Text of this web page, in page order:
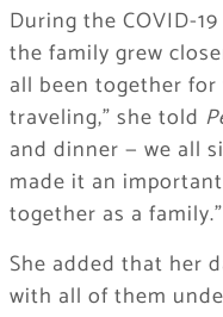
During the COVID-
the family grew
all been together
traveling,” she told
and dinner — we all
made it an
together as a family.”
She added that her
with all of them